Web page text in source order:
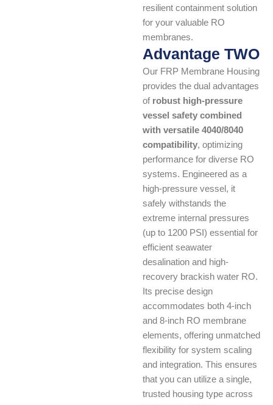
resilient containment solution
for your valuable RO
membranes.
Advantage TWO
Our FRP Membrane Housing
provides the dual advantages
of robust high-pressure
vessel safety combined
with versatile 4040/8040
compatibility, optimizing
performance for diverse RO
systems. Engineered as a
high-pressure vessel, it
safely withstands the
extreme internal pressures
(up to 1200 PSI) essential for
efficient seawater
desalination and high-
recovery brackish water RO.
Its precise design
accommodates both 4-inch
and 8-inch RO membrane
elements, offering unmatched
flexibility for system scaling
and integration. This ensures
that you can utilize a single,
trusted housing type across